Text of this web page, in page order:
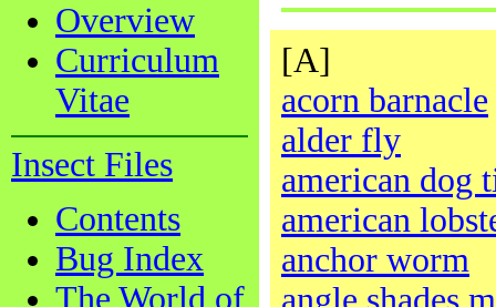
Overview
Curriculum
Vitae
Insect Files
Contents
Bug Index
The World of
[A]
acorn barnacle
alder fly
american dog
american
anchor worm